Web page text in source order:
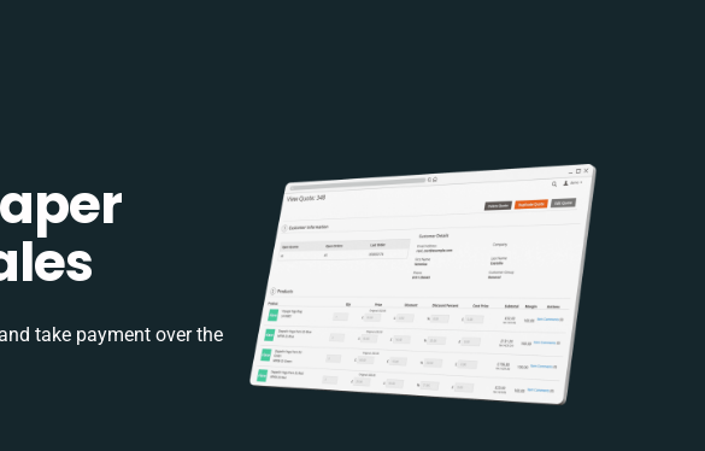
take payment over the